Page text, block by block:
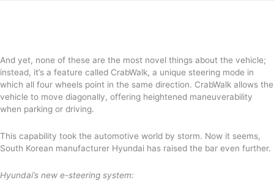
And yet, none of these are the most novel things about the vehicle;
instead, it’s a feature called CrabWalk, a unique steering mode in
which all four wheels point in the same direction. CrabWalk allows the
vehicle to move diagonally, offering heightened maneuverability
when parking or driving.
This capability took the automotive world by storm. Now it seems,
South Korean manufacturer Hyundai has raised the bar even further.
Hyundai’s new e-steering system: